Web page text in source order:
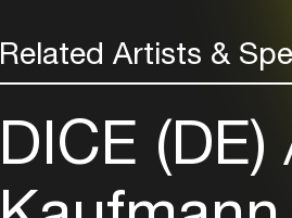
Related Artists &
DICE (DE)